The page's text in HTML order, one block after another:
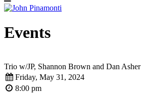
Events
Trio w/JP, Shannon Brown and Dan Asher
Friday, May 31, 2024
8:00 pm